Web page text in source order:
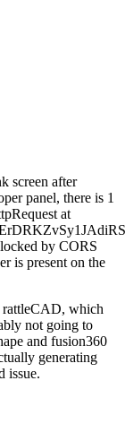
screen after
panel, there is 1
at
by CORS
is present on the
rattleCAD, which
not going to
and fusion360
generating
issue.